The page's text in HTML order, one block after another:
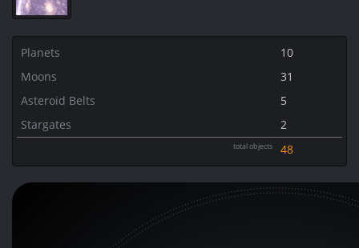
Planets
10
Moons
31
Asteroid Belts
5
Stargates
2
total objects 48